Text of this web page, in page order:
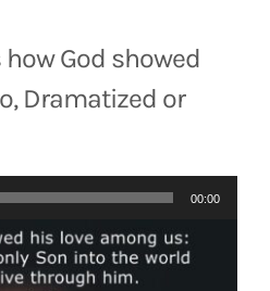
how God showed
Dramatized or
00:00